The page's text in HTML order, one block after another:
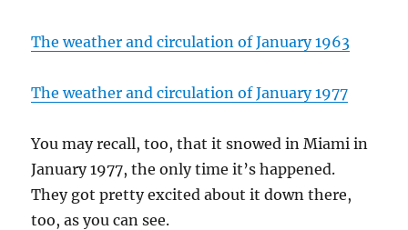
The weather and circulation of January 1963
The weather and circulation of January 1977
You may recall, too, that it snowed in Miami in
January 1977, the only time it’s happened.
They got pretty excited about it down there,
too, as you can see.